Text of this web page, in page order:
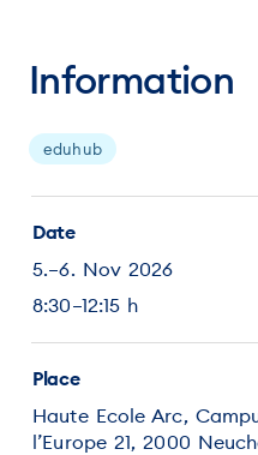
Information
eduhub
Date
5.–6. Nov 2026
8:30–12:15 h
Place
Haute Ecole Arc,
l’Europe 21, 2000